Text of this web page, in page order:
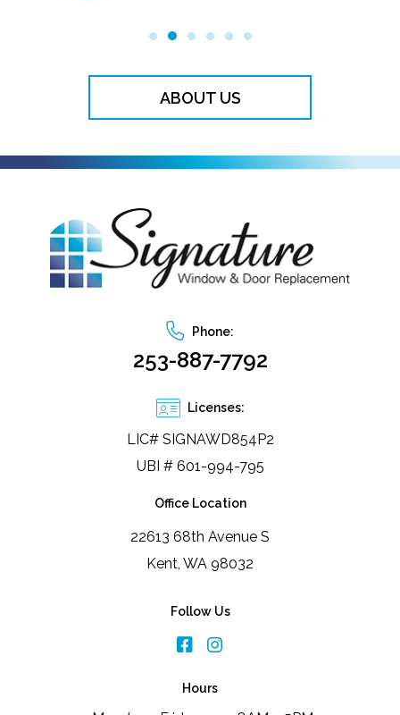
ABOUT US
Phone:
253-887-7792
Licenses:
LIC# SIGNAWD854P2
UBI # 601-994-795
Office Location
22613 68th Avenue S
Kent, WA 98032
Follow Us
Hours